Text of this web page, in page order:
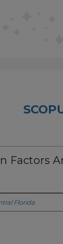
Factors
Florida